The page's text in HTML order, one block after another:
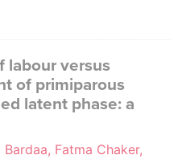
labour versus
of primiparous
latent phase: a
Fatma Chaker,